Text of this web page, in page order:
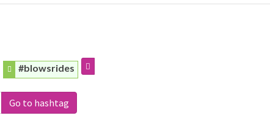
#blowsrides
Go to hashtag